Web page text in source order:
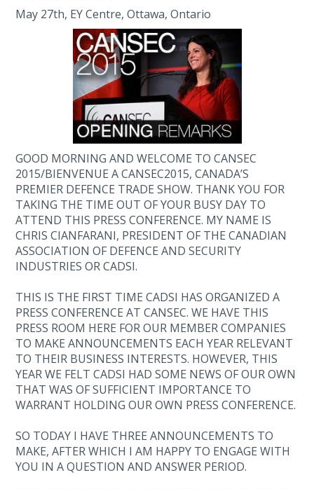
May 27th, EY Centre, Ottawa, Ontario
GOOD MORNING AND WELCOME TO CANSEC
2015/BIENVENUE A CANSEC2015, CANADA’S
PREMIER DEFENCE TRADE SHOW. THANK YOU FOR
TAKING THE TIME OUT OF YOUR BUSY DAY TO
ATTEND THIS PRESS CONFERENCE. MY NAME IS
CHRIS CIANFARANI, PRESIDENT OF THE CANADIAN
ASSOCIATION OF DEFENCE AND SECURITY
INDUSTRIES OR CADSI.
THIS IS THE FIRST TIME CADSI HAS ORGANIZED A
PRESS CONFERENCE AT CANSEC. WE HAVE THIS
PRESS ROOM HERE FOR OUR MEMBER COMPANIES
TO MAKE ANNOUNCEMENTS EACH YEAR RELEVANT
TO THEIR BUSINESS INTERESTS. HOWEVER, THIS
YEAR WE FELT CADSI HAD SOME NEWS OF OUR OWN
THAT WAS OF SUFFICIENT IMPORTANCE TO
WARRANT HOLDING OUR OWN PRESS CONFERENCE.
SO TODAY I HAVE THREE ANNOUNCEMENTS TO
MAKE, AFTER WHICH I AM HAPPY TO ENGAGE WITH
YOU IN A QUESTION AND ANSWER PERIOD.